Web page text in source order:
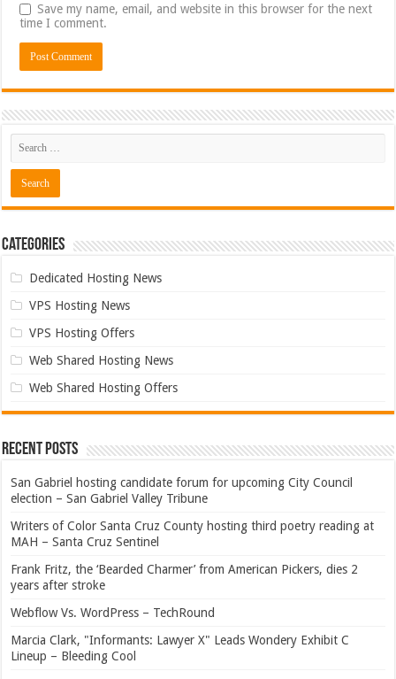
Save my name, email, and website in this browser for the next
time I comment.
Categories
Dedicated Hosting News
VPS Hosting News
VPS Hosting Offers
Web Shared Hosting News
Web Shared Hosting Offers
Recent Posts
San Gabriel hosting candidate forum for upcoming City Council
election – San Gabriel Valley Tribune
Writers of Color Santa Cruz County hosting third poetry reading at
MAH – Santa Cruz Sentinel
Frank Fritz, the ‘Bearded Charmer’ from American Pickers, dies 2
years after stroke
Webflow Vs. WordPress – TechRound
Marcia Clark, "Informants: Lawyer X" Leads Wondery Exhibit C
Lineup – Bleeding Cool